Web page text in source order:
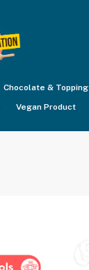
Chocolate & Topping
Vegan Product